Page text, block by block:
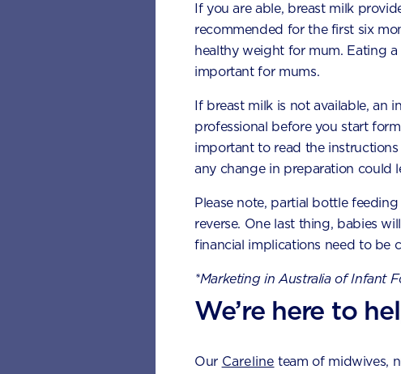
Orange:
Dark green:
Red:
What
1 cup of lettuce
½ cup tinned
½ medium
½ cup sweet
½ cup cooked
If you are able, breast milk
recommended for the first six
healthy weight for mum. Eating
important for mums.
If breast milk is not available, an
professional before you start
important to read the
any change in preparation could
Please note, partial bottle
reverse. One last thing, babies
financial implications need to be
*Marketing in Australia of Infant
We’re here to
Our Careline team of midwives,